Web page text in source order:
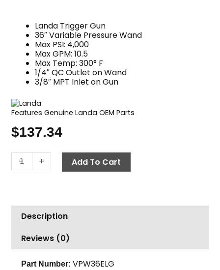
Landa Trigger Gun
36″ Variable Pressure Wand
Max PSI: 4,000
Max GPM: 10.5
Max Temp: 300° F
1/4″ QC Outlet on Wand
3/8″ MPT Inlet on Gun
Features Genuine Landa OEM Parts
$137.34
-
Gun
&
Pressure
Wand
Landa,
Plated
Steel
+ Add To Cart
Description
Reviews (0)
Part Number:VPW36ELG